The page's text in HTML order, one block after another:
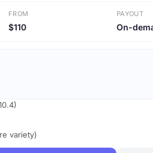
FROM
$110
PAYOUT
On-
variety)